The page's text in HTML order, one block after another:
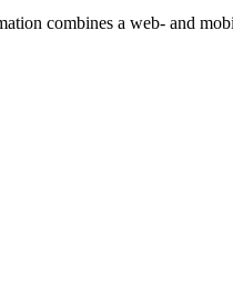
combines a web- and